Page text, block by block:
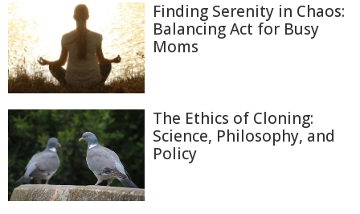
Finding Serenity in Chaos:
Balancing Act for Busy
Moms
The Ethics of Cloning:
Science, Philosophy, and
Policy